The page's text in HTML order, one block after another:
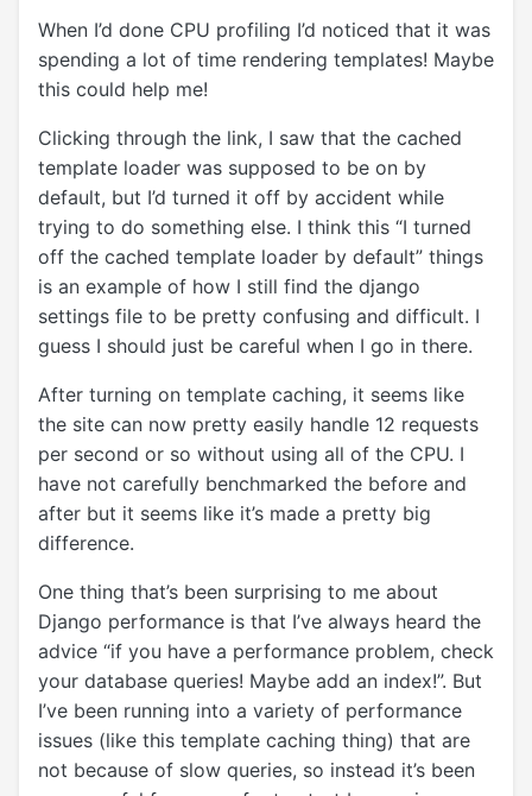
When I’d done CPU profiling I’d noticed that it was
spending a lot of time rendering templates! Maybe
this could help me!
Clicking through the link, I saw that the cached
template loader was supposed to be on by
default, but I’d turned it off by accident while
trying to do something else. I think this “I turned
off the cached template loader by default” things
is an example of how I still find the django
settings file to be pretty confusing and difficult. I
guess I should just be careful when I go in there.
After turning on template caching, it seems like
the site can now pretty easily handle 12 requests
per second or so without using all of the CPU. I
have not carefully benchmarked the before and
after but it seems like it’s made a pretty big
difference.
One thing that’s been surprising to me about
Django performance is that I’ve always heard the
advice “if you have a performance problem, check
your database queries! Maybe add an index!”. But
I’ve been running into a variety of performance
issues (like this template caching thing) that are
not because of slow queries, so instead it’s been